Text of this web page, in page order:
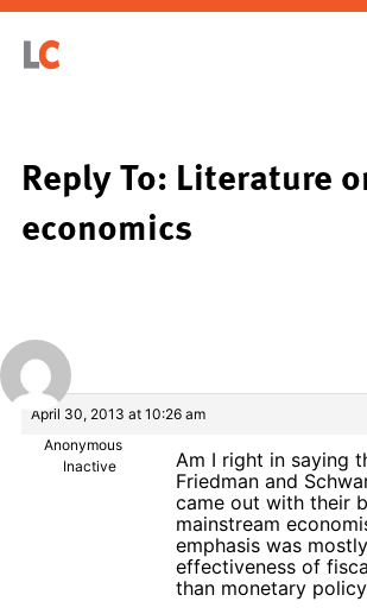
Reply To: Literature
economics
April 30, 2013 at 10:26 am
Anonymous
Inactive
Am I right in saying
Friedman and
came out with their
mainstream
emphasis was
effectiveness of
than monetary